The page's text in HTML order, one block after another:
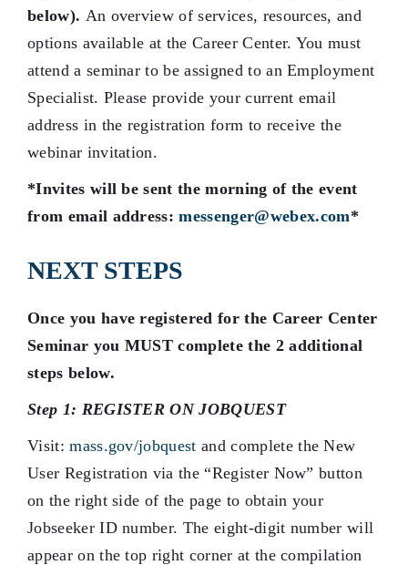
below). An overview of services, resources, and
options available at the Career Center. You must
attend a seminar to be assigned to an Employment
Specialist. Please provide your current email
address in the registration form to receive the
webinar invitation.
*Invites will be sent the morning of the event
from email address:messenger@webex.com*
NEXT STEPS
Once you have registered for the Career Center
Seminar you MUST complete the 2 additional
steps below.
Step 1: REGISTER ON JOBQUEST
Visit:mass.gov/jobquest and complete the New
User Registration via the “Register Now” button
on the right side of the page to obtain your
Jobseeker ID number. The eight-digit number will
appear on the top right corner at the compilation